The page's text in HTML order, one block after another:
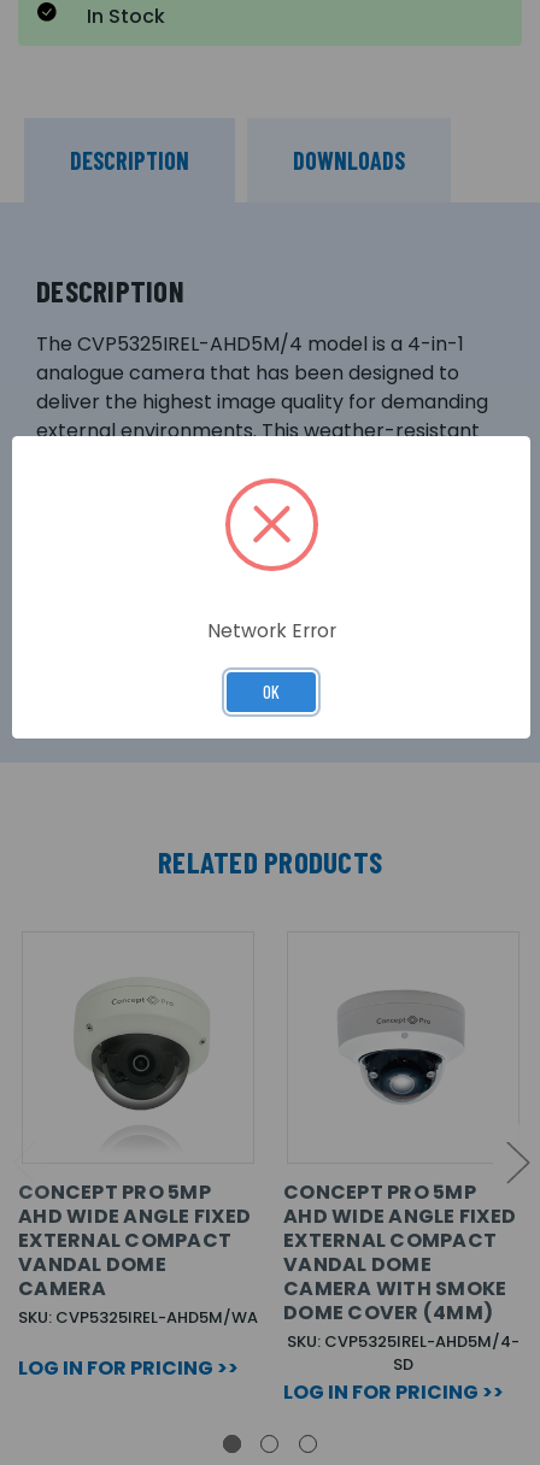
In Stock
DESCRIPTION DOWNLOADS
DESCRIPTION
The CVP5325IREL-AHD5M/4 model is a 4-in-1
analogue camera that has been designed to
deliver the highest image quality for demanding
external environments. This weather-resistant
lens, smart infrared LEDs with 20m illumination
range, and provides crisp 5-mega pixel video
with true wide dynamic range and enhanced
lowlight performance. This camera is also
Concept Pro range of hybrid digital video
RELATED PRODUCTS
CONCEPT PRO 5MP
AHD WIDE ANGLE FIXED
EXTERNAL COMPACT
VANDAL DOME
CAMERA
SKU: CVP5325IREL-AHD5M/WA
LOG IN FOR PRICING >>
CONCEPT PRO 5MP
AHD WIDE ANGLE FIXED
EXTERNAL COMPACT
VANDAL DOME
CAMERA WITH SMOKE
DOME COVER (4MM)
SKU: CVP5325IREL-AHD5M/4-
SD
LOG IN FOR PRICING >>
Network Error
OK